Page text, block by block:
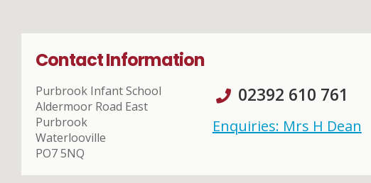
Contact Information
Purbrook Infant School
Aldermoor Road East
Purbrook
Waterlooville
PO7 5NQ
02392 610 761
Enquiries: Mrs H Dean